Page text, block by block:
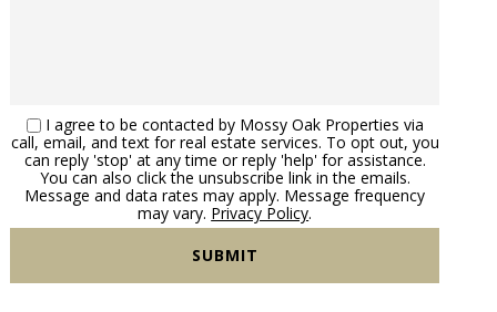
I agree to be contacted by Mossy Oak Properties via
call, email, and text for real estate services. To opt out, you
can reply 'stop' at any time or reply 'help' for assistance.
You can also click the unsubscribe link in the emails.
Message and data rates may apply. Message frequency
may vary. Privacy Policy.